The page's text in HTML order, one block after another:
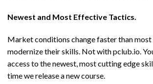
Newest and Most Effective Tactics.
Market conditions change faster than most
modernize their skills. Not with pclub.io.
access to the newest, most cutting edge
time we release a new course.